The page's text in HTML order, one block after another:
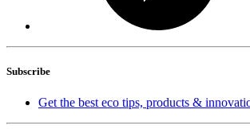
Subscribe
Get the best eco tips, products &